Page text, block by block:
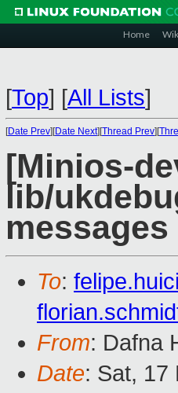
Home
[Top] [All Lists]
[Date Prev][Date Next][Thread Prev][
[Minios-
lib/
messages
To:
From: Dafna
Date: Sat, 17